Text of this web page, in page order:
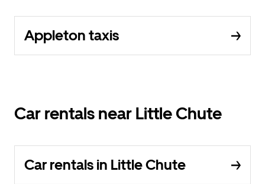
Appleton taxis
Car rentals near Little Chute
Car rentals in Little Chute